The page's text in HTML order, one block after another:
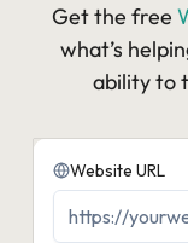
Get the free
what’s
ability to